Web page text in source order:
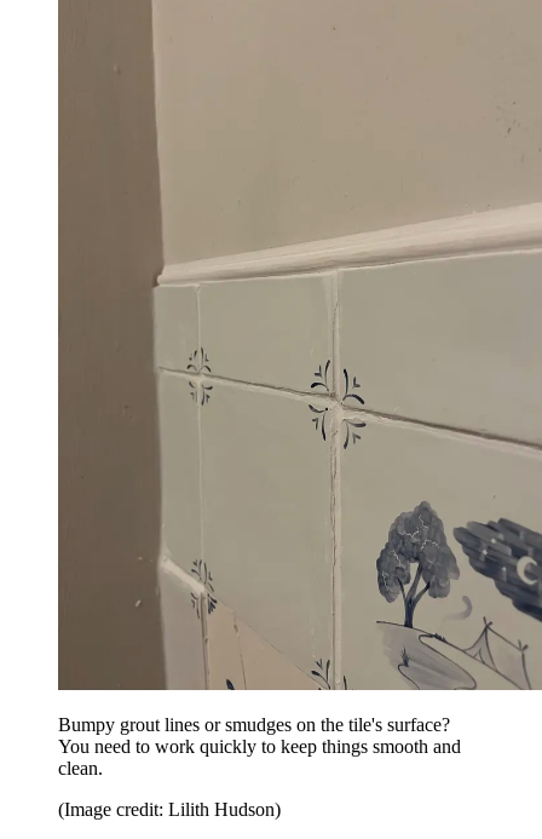
Bumpy grout lines or smudges on the tile's surface?
You need to work quickly to keep things smooth and
clean.
(Image credit: Lilith Hudson)